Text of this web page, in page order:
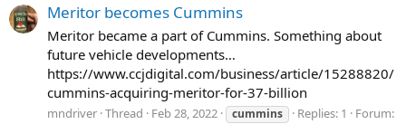
Meritor becomes Cummins
Meritor became a part of Cummins. Something about
future vehicle developments…
https://www.ccjdigital.com/business/article/15288820/
cummins-acquiring-meritor-for-37-billion
mndriver Thread Feb 28, 2022 cummins Replies: 1
Forum: